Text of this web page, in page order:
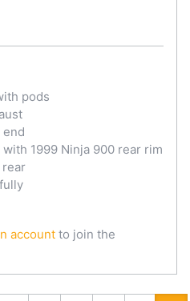
pods
1999 Ninja 900 rear rim
account to join the